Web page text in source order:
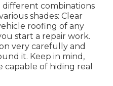
different combinations
shades: Clear
roofing of any
start a repair work.
very carefully and
it. Keep in mind,
capable of hiding real